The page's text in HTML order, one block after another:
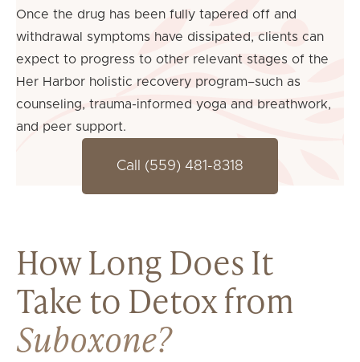
Once the drug has been fully tapered off and
withdrawal symptoms have dissipated, clients can
expect to progress to other relevant stages of the
Her Harbor holistic recovery program–such as
counseling, trauma-informed yoga and breathwork,
and peer support.
Call (559) 481-8318
How Long Does It
Take to Detox from
Suboxone?